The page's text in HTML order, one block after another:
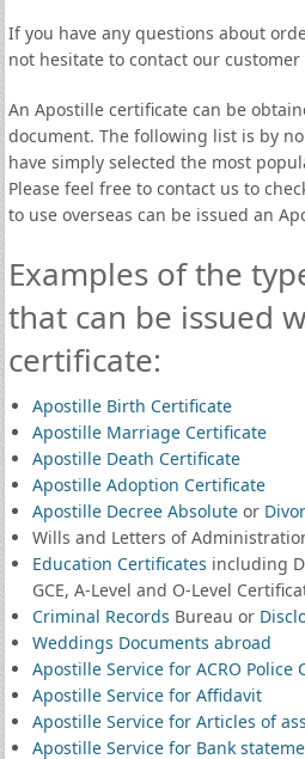
If you have any questions about
not hesitate to contact our customer
An Apostille certificate can be
document. The following list is by
have simply selected the most
Please feel free to contact us to
to use overseas can be issued an
Examples of the
that can be issued
certificate:
Apostille Birth Certificate
Apostille Marriage Certificate
Apostille Death Certificate
Apostille Adoption Certificate
Apostille Decree Absoluteor
Wills and Letters of
Education Certificates including
GCE, A-Level and O-Level
Criminal Records Bureau or
Weddings Documents abroad
Apostille Service for ACRO Police
Apostille Service for Affidavit
Apostille Service for Articles of
Apostille Service for Bank